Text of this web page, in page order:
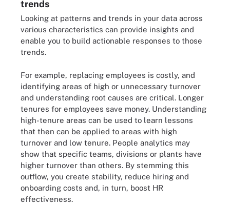
trends
Looking at patterns and trends in your data across
various characteristics can provide insights and
enable you to build actionable responses to those
trends.
For example, replacing employees is costly, and
identifying areas of high or unnecessary turnover
and understanding root causes are critical. Longer
tenures for employees save money. Understanding
high-tenure areas can be used to learn lessons
that then can be applied to areas with high
turnover and low tenure. People analytics may
show that specific teams, divisions or plants have
higher turnover than others. By stemming this
outflow, you create stability, reduce hiring and
onboarding costs and, in turn, boost HR
effectiveness.